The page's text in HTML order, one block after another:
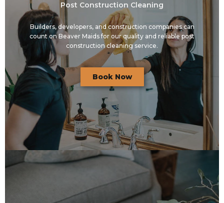
Post Construction Cleaning
Builders, developers, and construction companies can
count on Beaver Maids for our quality and reliable post
construction cleaning service.
Book Now